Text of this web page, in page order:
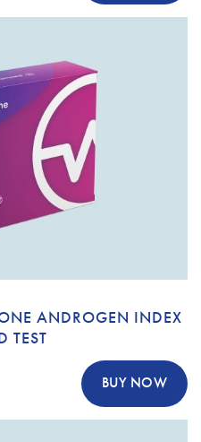
ANDROGEN INDEX
TEST
BUY NOW